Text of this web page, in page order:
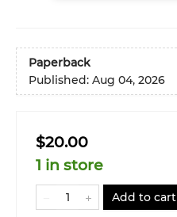
Paperback
Published: Aug 04, 2026
$20.00
1 in store
Add to cart